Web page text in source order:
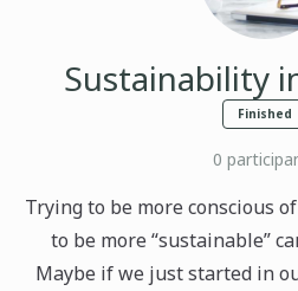
Sustainability
Finished
0
Trying to be more conscious
to be more “sustainable”
Maybe if we just started in